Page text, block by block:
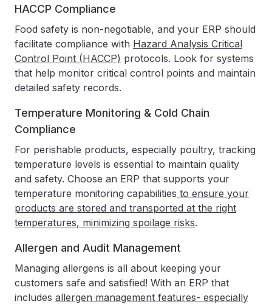
HACCP Compliance
Food safety is non-negotiable, and your ERP should
facilitate compliance with Hazard Analysis Critical
Control Point (HACCP) protocols. Look for systems
that help monitor critical control points and maintain
detailed safety records.
Temperature Monitoring & Cold Chain
Compliance
For perishable products, especially poultry, tracking
temperature levels is essential to maintain quality
and safety. Choose an ERP that supports your
temperature monitoring capabilities to ensure your
products are stored and transported at the right
temperatures, minimizing spoilage risks.
Allergen and Audit Management
Managing allergens is all about keeping your
customers safe and satisfied! With an ERP that
includes allergen management features- especially